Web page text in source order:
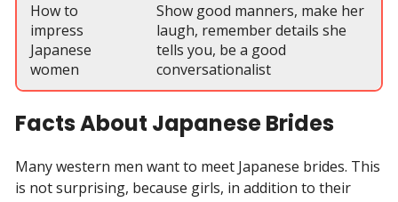
How to
impress
Japanese
women
Show good manners, make her
laugh, remember details she
tells you, be a good
conversationalist
Facts About Japanese Brides
Many western men want to meet Japanese brides. This
is not surprising, because girls, in addition to their